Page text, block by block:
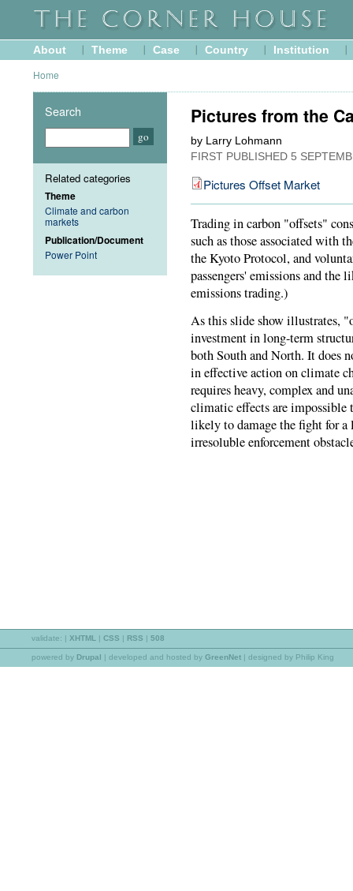
About Theme Case Country Institution
Home
Pictures from the
by Larry Lohmann
FIRST PUBLISHED 5
Pictures Offset Market
Trading in carbon "offsets"
such as those associated with
the Kyoto Protocol, and
passengers' emissions and the
emissions trading.)
As this slide show illustrates,
investment in long-term
both South and North. It does
in effective action on climate
requires heavy, complex and
climatic effects are impossible
likely to damage the fight for
irresoluble enforcement
Search
Related categories
Theme
Climate and carbon
markets
Publication/Document
Power Point
validate: | XHTML | CSS | RSS | 508
powered by Drupal | developed and hosted by GreenNet | designed by Philip King